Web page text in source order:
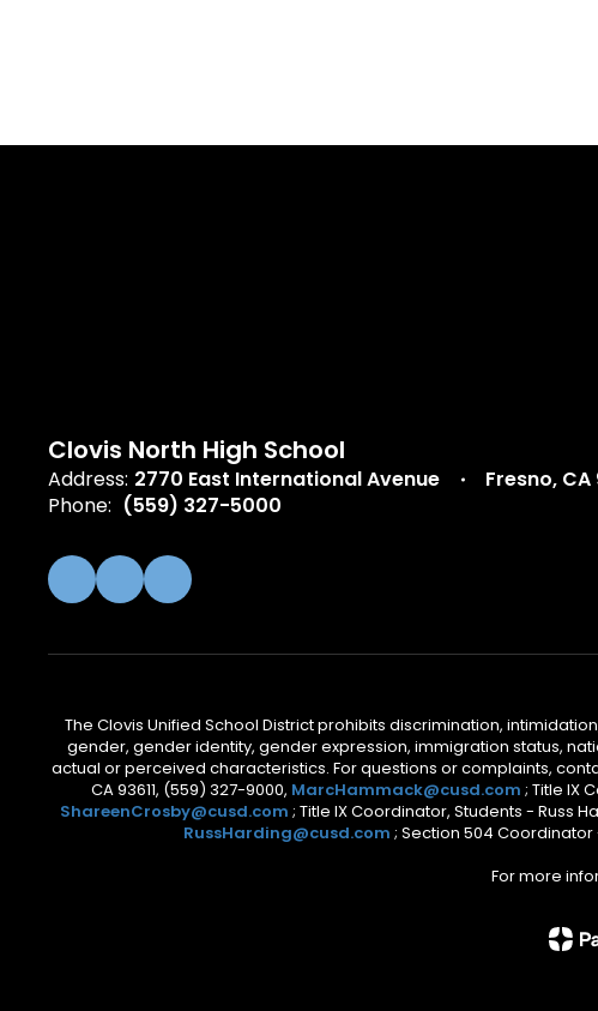
Clovis North High School
Address: 2770 East International Avenue
Fresno, CA
Phone: (559) 327-5000
The Clovis Unified School District prohibits discrimination,
gender, gender identity, gender expression, immigration status,
actual or perceived characteristics. For questions or complaints,
CA 93611, (559) 327-9000, MarcHammack@cusd.com ; Title IX
ShareenCrosby@cusd.com ; Title IX Coordinator, Students - Russ
RussHarding@cusd.com ; Section 504 Coordinator
For more